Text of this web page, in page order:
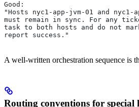
Good:
"Hosts nyc1-app-jvm-01 and
must remain in sync. For any
task to both hosts and do not
report success."
A well-written orchestration sequence is
Routing conventions for special